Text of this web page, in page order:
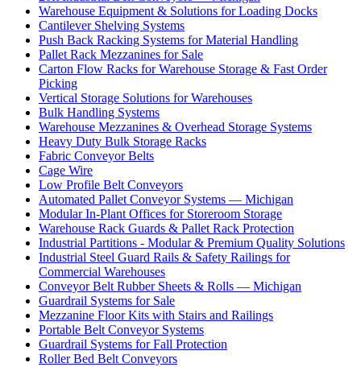
Warehouse Equipment & Solutions for Loading Docks
Cantilever Shelving Systems
Push Back Racking Systems for Material Handling
Pallet Rack Mezzanines for Sale
Carton Flow Racks for Warehouse Storage & Fast Order
Picking
Vertical Storage Solutions for Warehouses
Bulk Handling Systems
Warehouse Mezzanines & Overhead Storage Systems
Heavy Duty Bulk Storage Racks
Fabric Conveyor Belts
Cage Wire
Low Profile Belt Conveyors
Automated Pallet Conveyor Systems — Michigan
Modular In-Plant Offices for Storeroom Storage
Warehouse Rack Guards & Pallet Rack Protection
Industrial Partitions - Modular & Premium Quality Solutions
Industrial Steel Guard Rails & Safety Railings for
Commercial Warehouses
Conveyor Belt Rubber Sheets & Rolls — Michigan
Guardrail Systems for Sale
Mezzanine Floor Kits with Stairs and Railings
Portable Belt Conveyor Systems
Guardrail Systems for Fall Protection
Roller Bed Belt Conveyors